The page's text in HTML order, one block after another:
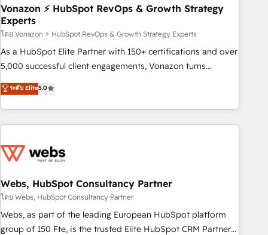
organize your HubSpot portal • Get your sales team fully
using HubSpot • Track pipeline and revenue across the
entire buyer journey • Build an in-house marketing team
that drives growth • Create content and videos that attract
buyers • Use AI to scale smarter Our coaching-led approach
and ready to build something that lasts. So if you're ready
to become the most trusted voice in your market, let’s talk.
Vonazon ⚡ HubSpot RevOps & Growth Strategy
Experts
โดย Vonazon ⚡ HubSpot RevOps & Growth Strategy Experts
As a HubSpot Elite Partner with 150+ certifications and over
5,000 successful client engagements, Vonazon turns
marketing complexity into measurable, scalable growth.
From onboarding to enterprise-grade campaigns, our in-
house team builds scalable strategies that drive long-term
revenue. ⚙️ HubSpot Integration & Optimization • Seamless
migrations and data cleanups • Custom APIs and third-party
marketing and pipeline growth programs • Sales
enablement tools and CRM optimization • Retention
strategies with customer journey mapping 🏅 Elite-Level
HubSpot Execution • 750+ onboardings and 2,000+
ระดับ Elite5.0
Webs, HubSpot Consultancy Partner
โดย Webs, HubSpot Consultancy Partner
Webs, as part of the leading European HubSpot platform
group of 150 Fte, is the trusted Elite HubSpot CRM Partner